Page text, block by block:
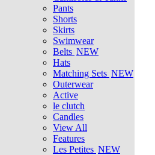
Pants
Shorts
Skirts
Swimwear
Belts NEW
Hats
Matching Sets NEW
Outerwear
Active
le clutch
Candles
View All
Features
Les Petites NEW